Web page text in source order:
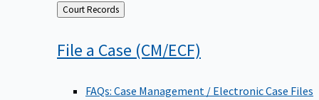
Back
to
Court Records
File a Case (CM/ECF)
FAQs: Case Management / Electronic Case Files